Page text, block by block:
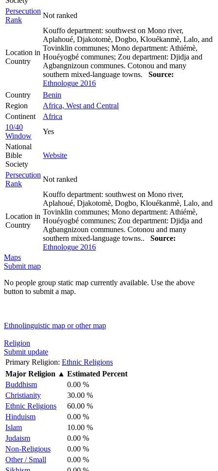
Persecution
Rank
Not ranked
Location in
Country
Kouffo department: southwest on Mono river,
Aplahoué, Djakotomè, Dogbo, Klouékanmè, Lalo, and
Tovinklin communes; Mono department: Athiémè,
Houéyogbé communes; Zou department: Djidja and
Agbangnizoun communes. Cotonou and many
southern mixed-language towns. Source:
Ethnologue 2016
Country
Benin
Region
Africa, West and Central
Continent
Africa
10/40
Window
Yes
National
Bible
Society
Website
Persecution
Rank
Not ranked
Location in
Country
Kouffo department: southwest on Mono river,
Aplahoué, Djakotomè, Dogbo, Klouékanmè, Lalo, and
Tovinklin communes; Mono department: Athiémè,
Houéyogbé communes; Zou department: Djidja and
Agbangnizoun communes. Cotonou and many
southern mixed-language towns.. Source:
Ethnologue 2016
Maps
Submit map
No people group static map currently available. Use the above
button to submit a map.
Ethnolinguistic map or other map
Religion
Submit update
Primary Religion: Ethnic Religions
Major Religion ▲ Estimated Percent
Buddhism
0.00 %
Christianity
30.00 %
Ethnic Religions
60.00 %
Hinduism
0.00 %
Islam
10.00 %
Judaism
0.00 %
Non-Religious
0.00 %
Other / Small
0.00 %